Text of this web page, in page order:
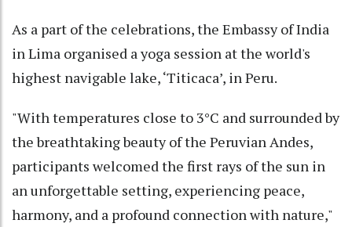
As a part of the celebrations, the Embassy of India
in Lima organised a yoga session at the world's
highest navigable lake, ‘Titicaca’, in Peru.
"With temperatures close to 3°C and surrounded by
the breathtaking beauty of the Peruvian Andes,
participants welcomed the first rays of the sun in
an unforgettable setting, experiencing peace,
harmony, and a profound connection with nature,"